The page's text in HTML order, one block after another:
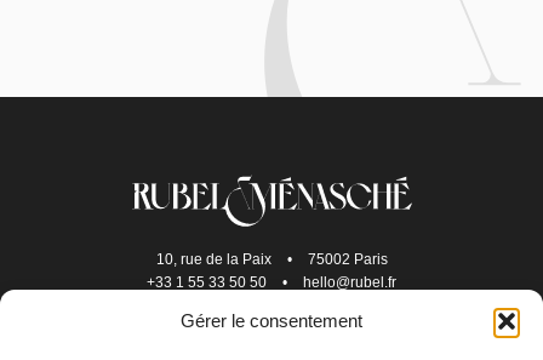
Gérer le consentement
10, rue de la Paix •
75002 Paris
+33 1 55 33 50 50
• hello@rubel.fr